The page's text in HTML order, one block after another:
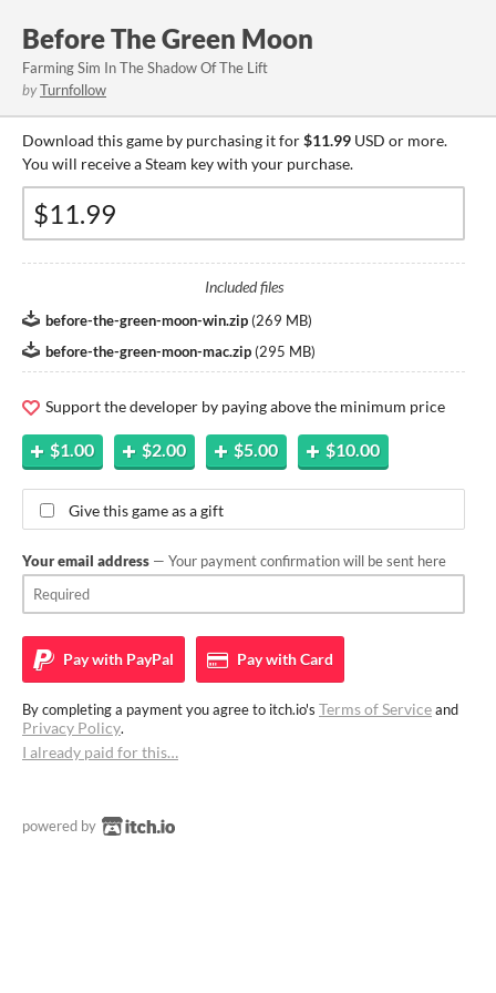
Before The Green Moon
Farming Sim In The Shadow Of The Lift
byTurnfollow
Download this game by purchasing it for$11.99 USD or more.
You will receive a Steam key with your purchase.
Included files
before-the-green-moon-win.zip (269 MB)
before-the-green-moon-mac.zip (295 MB)
Support the developer by paying above the minimum price
$1.00 $2.00 $5.00 $10.00
Give this game as a gift
Your email address — Your payment confirmation will be sent here
Pay with PayPal Pay withCard
By completing a payment you agree to itch.io's Terms of Serviceand
Privacy Policy.
I already paid for this…
powered by